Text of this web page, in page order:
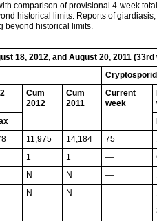
comparison of provisional 4-week
historical limits. Reports of
beyond historical limits.
18, 2012, and August 20, 2011 (33rd
Cum
2012
Cum
2011
Current
week
11,975 14,184 75
1 1 —
N N —
N N —
— — —